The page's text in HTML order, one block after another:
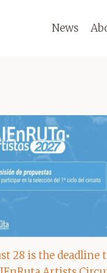
News
28 is the deadline